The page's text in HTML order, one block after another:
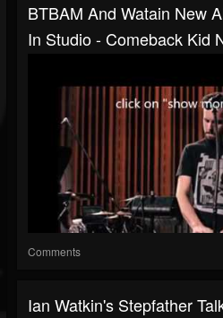
BTBAM And Watain New
In Studio - Comeback Kid
Comments
Ian Watkin's Stepfather